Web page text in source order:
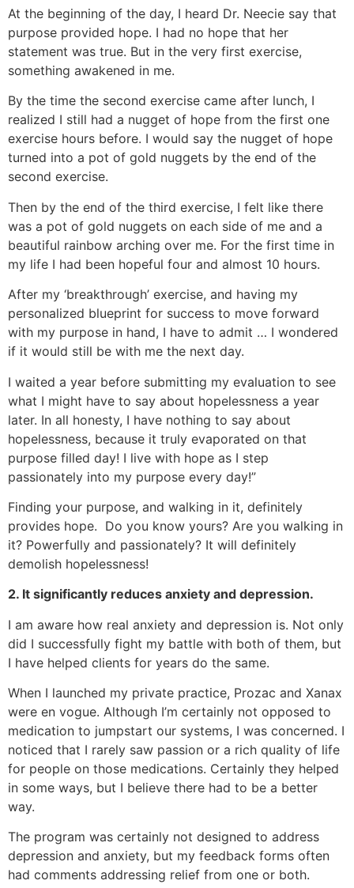
At the beginning of the day, I heard Dr. Neecie say that
purpose provided hope. I had no hope that her
statement was true. But in the very first exercise,
something awakened in me.
By the time the second exercise came after lunch, I
realized I still had a nugget of hope from the first one
exercise hours before. I would say the nugget of hope
turned into a pot of gold nuggets by the end of the
second exercise.
Then by the end of the third exercise, I felt like there
was a pot of gold nuggets on each side of me and a
beautiful rainbow arching over me. For the first time in
my life I had been hopeful four and almost 10 hours.
After my ‘breakthrough’ exercise, and having my
personalized blueprint for success to move forward
with my purpose in hand, I have to admit … I wondered
if it would still be with me the next day.
I waited a year before submitting my evaluation to see
what I might have to say about hopelessness a year
later. In all honesty, I have nothing to say about
hopelessness, because it truly evaporated on that
purpose filled day! I live with hope as I step
passionately into my purpose every day!”
Finding your purpose, and walking in it, definitely
provides hope. Do you know yours? Are you walking in
it? Powerfully and passionately? It will definitely
demolish hopelessness!
2. It significantly reduces anxiety and depression.
I am aware how real anxiety and depression is. Not only
did I successfully fight my battle with both of them, but
I have helped clients for years do the same.
When I launched my private practice, Prozac and Xanax
were en vogue. Although I’m certainly not opposed to
medication to jumpstart our systems, I was concerned. I
noticed that I rarely saw passion or a rich quality of life
for people on those medications. Certainly they helped
in some ways, but I believe there had to be a better
way.
The program was certainly not designed to address
depression and anxiety, but my feedback forms often
had comments addressing relief from one or both.